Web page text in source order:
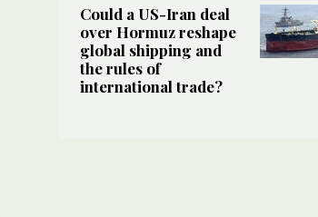
Could a US-Iran deal
over Hormuz reshape
global shipping and
the rules of
international trade?